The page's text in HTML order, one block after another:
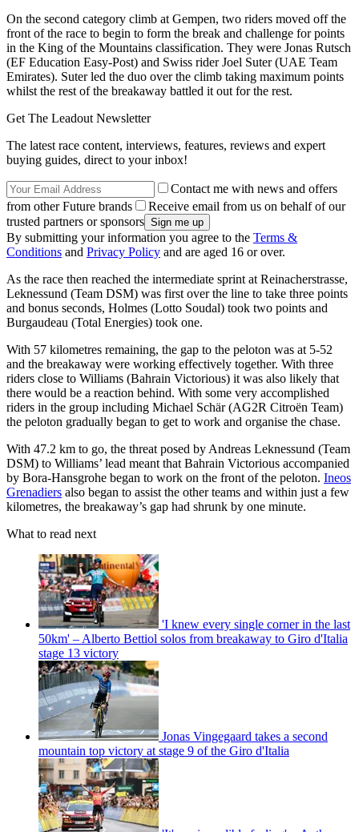
On the second category climb at Gempen, two riders moved off the
front of the race to begin to form the break and challenge for points
in the King of the Mountains classification. They were Jonas Rutsch
(EF Education Easy-Post) and Swiss rider Joel Suter (UAE Team
Emirates). Suter led the duo over the climb taking maximum points
whilst the rest of the breakaway battled it out for the rest.
Get The Leadout Newsletter
The latest race content, interviews, features, reviews and expert
buying guides, direct to your inbox!
Contact me with news and offers
from other Future brands
Receive email from us on behalf of our
trusted partners or sponsors
By submitting your information you agree to the Terms &
Conditions and Privacy Policy and are aged 16 or over.
As the race then reached the intermediate sprint at Reinacherstrasse,
Leknessund (Team DSM) was first over the line to take three points
and bonus seconds, Holmes (Lotto Soudal) took two points and
Burgaudeau (Total Energies) took one.
With 57 kilometres remaining, the gap to the peloton was at 5-52
and the breakaway were working effectively together. With three
riders close to Williams (Bahrain Victorious) it was also likely that
there would be a reaction behind. With some very accomplished
riders in the group including Michael Schär (AG2R Citroën Team)
the peloton gradually began to get to work and organise the chase.
With 47.2 km to go, the threat posed by Andreas Leknessund (Team
DSM) to Williams’ lead meant that Bahrain Victorious accompanied
by Bora-Hansgrohe began to work on the front of the peloton. Ineos
Grenadiers also began to assist the other teams and within just a few
kilometres, the breakaway’s gap had shrunk by one minute.
What to read next
'I knew every single corner in the last
50km' – Alberto Bettiol solos from breakaway to Giro d'Italia
stage 13 victory
Jonas Vingegaard takes a second
mountain top victory at stage 9 of the Giro d'Italia